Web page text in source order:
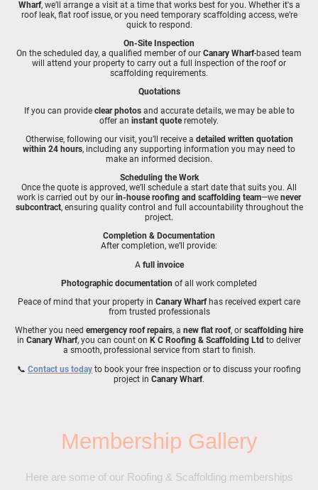
Wharf, we’ll arrange a visit at a time that works best for you. Whether it's a
roof leak, flat roof issue, or you need temporary scaffolding access, we’re
quick to respond.
On-Site Inspection
On the scheduled day, a qualified member of our Canary Wharf-based team
will attend your property to carry out a full inspection of the roof or
scaffolding requirements.
Quotations
If you can provide clear photosand accurate details, we may be able to
offer an instant quoteremotely.
Otherwise, following our visit, you’ll receive a detailed written quotation
within 24 hours, including any supporting information you may need to
make an informed decision.
Scheduling the Work
Once the quote is approved, we’ll schedule a start date that suits you. All
work is carried out by our in-house roofing and scaffolding team—we never
subcontract, ensuring quality control and full accountability throughout the
project.
Completion & Documentation
After completion, we’ll provide:
A full invoice
Photographic documentation of all work completed
Peace of mind that your property in Canary Wharf has received expert care
from trusted professionals
Whether you need emergency roof repairs, a new flat roof, or scaffolding hire
in Canary Wharf, you can count on K C Roofing & Scaffolding Ltd to deliver
a smooth, professional service from start to finish.
📞 Contact us today to book your free inspection or to discuss your roofing
project in Canary Wharf.
Membership Gallery
Here are some of our Roofing & Scaffolding memberships